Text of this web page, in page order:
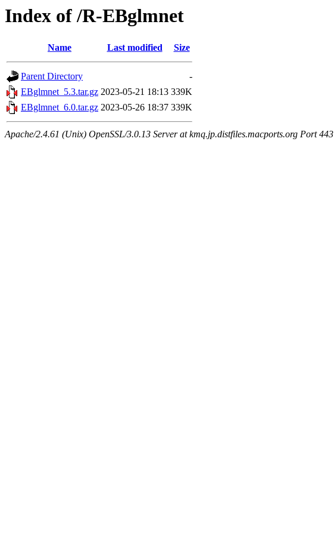
Index of /R-EBglmnet
Name Last modified Size
Parent Directory
-
EBglmnet_5.3.tar.gz 2023-05-21 18:13 339K
EBglmnet_6.0.tar.gz 2023-05-26 18:37 339K
Apache/2.4.61 (Unix) OpenSSL/3.0.13 Server at kmq.jp.distfiles.macports.org Port 443